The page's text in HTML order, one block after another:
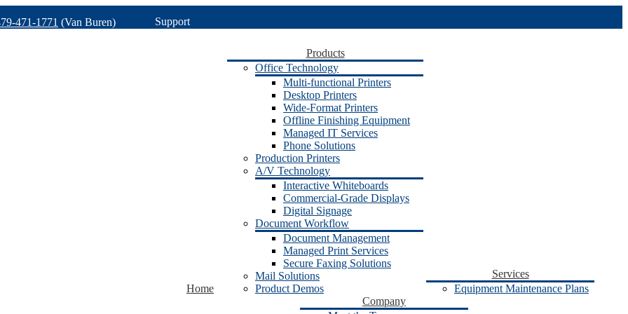
471-1771 (Van Buren) Support
Home
Products
Office Technology
Multi-functional Printers
Desktop Printers
Wide-Format Printers
Offline Finishing Equipment
Managed IT Services
Phone Solutions
Production Printers
A/V Technology
Interactive Whiteboards
Commercial-Grade Displays
Digital Signage
Document Workflow
Document Management
Managed Print Services
Secure Faxing Solutions
Mail Solutions
Product Demos
Services
Equipment Maintenance Plans
Company